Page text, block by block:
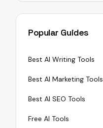
Popular Guides
Best AI Writing Tools
Best AI Marketing Tools
Best AI SEO Tools
Free AI Tools